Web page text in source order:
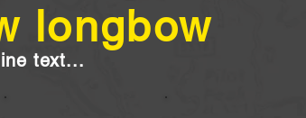
text...
longbow